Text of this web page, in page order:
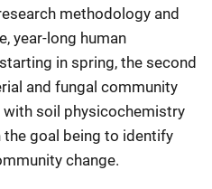
methodology and
year-long human
in spring, the second
and fungal community
soil physicochemistry
goal being to identify
change.